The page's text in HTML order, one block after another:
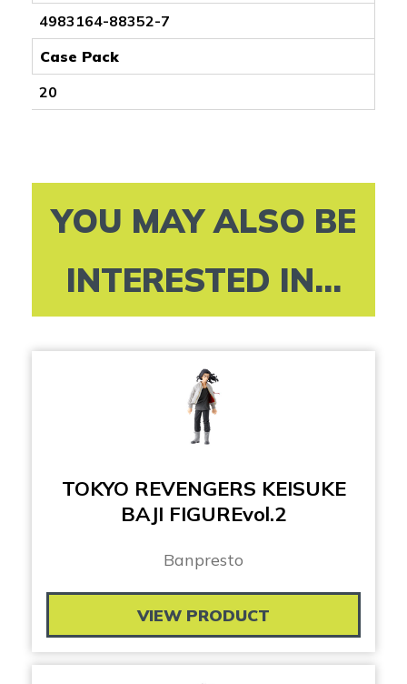
4983164-88352-7
Case Pack
20
YOU MAY ALSO BE
INTERESTED IN...
TOKYO REVENGERS KEISUKE
BAJI FIGUREvol.2
Banpresto
VIEW PRODUCT